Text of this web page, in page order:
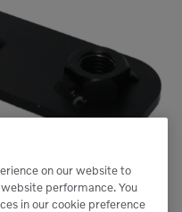
on our website to
performance. You
in our cookie preference